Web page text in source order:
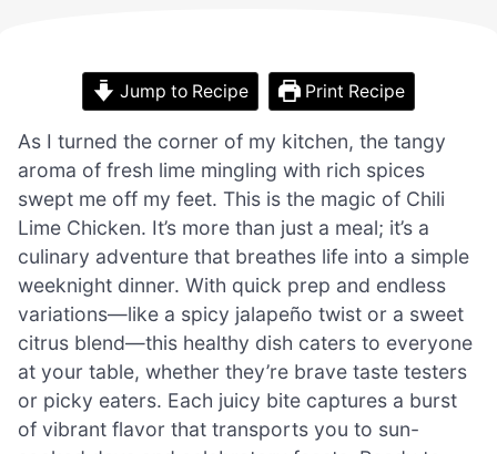
Jump to Recipe Print Recipe
As I turned the corner of my kitchen, the tangy
aroma of fresh lime mingling with rich spices
swept me off my feet. This is the magic of Chili
Lime Chicken. It’s more than just a meal; it’s a
culinary adventure that breathes life into a simple
weeknight dinner. With quick prep and endless
variations—like a spicy jalapeño twist or a sweet
citrus blend—this healthy dish caters to everyone
at your table, whether they’re brave taste testers
or picky eaters. Each juicy bite captures a burst
of vibrant flavor that transports you to sun-